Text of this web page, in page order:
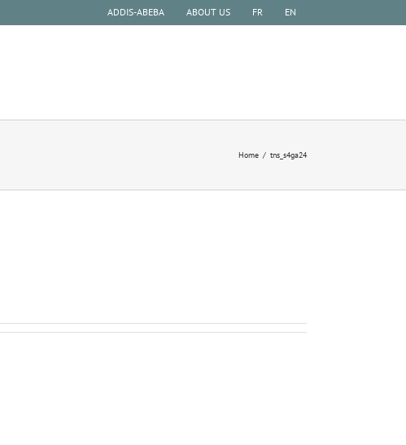
ADDIS-ABEBA ABOUT US FR EN
Home tns_s4ga24